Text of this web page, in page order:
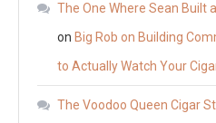
The One Where Sean Built
on Big Rob on Building
to Actually Watch Your
The Voodoo Queen Cigar